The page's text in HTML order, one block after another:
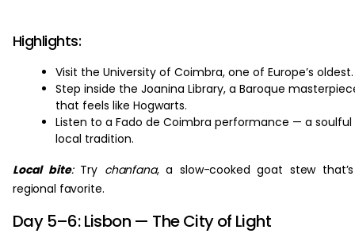
Highlights:
Visit the University of Coimbra, one of Europe’s oldest.
Step inside the Joanina Library, a Baroque
that feels like Hogwarts.
Listen to a Fado de Coimbra performance — a soulful
local tradition.
Local bite:Try chanfana, a slow-cooked goat stew
regional favorite.
Day 5–6: Lisbon — The City of Light